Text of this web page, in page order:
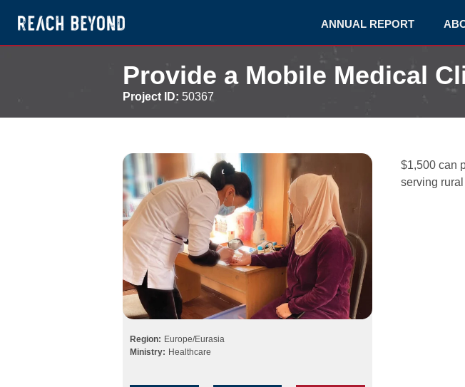
ANNUAL REPORT
Provide a Mobile Medical
Project ID: 50367
Region: Europe/Eurasia
Ministry: Healthcare
$1,500 can
serving